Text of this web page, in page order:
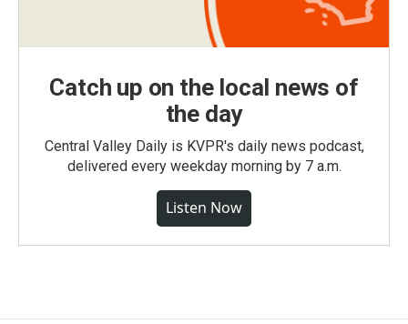
Catch up on the local news of
the day
Central Valley Daily is KVPR's daily news podcast,
delivered every weekday morning by 7 a.m.
Listen Now